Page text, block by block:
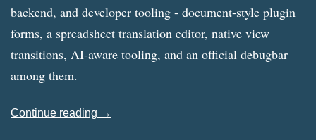
backend, and developer tooling - document-style plugin
forms, a spreadsheet translation editor, native view
transitions, AI-aware tooling, and an official debugbar
among them.
Continue reading →